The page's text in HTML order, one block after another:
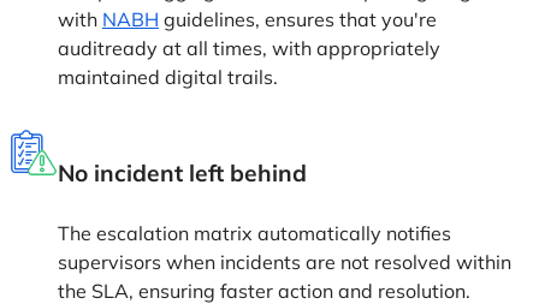
with NABH guidelines, ensures that you're
auditready at all times, with appropriately
maintained digital trails.
No incident left behind
The escalation matrix automatically notifies
supervisors when incidents are not resolved within
the SLA, ensuring faster action and resolution.